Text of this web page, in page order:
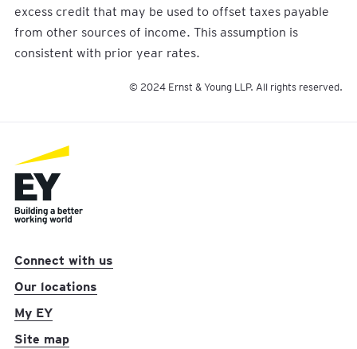
excess credit that may be used to offset taxes payable
from other sources of income. This assumption is
consistent with prior year rates.
© 2024 Ernst & Young LLP. All rights reserved.
Connect with us
Our locations
My EY
Site map